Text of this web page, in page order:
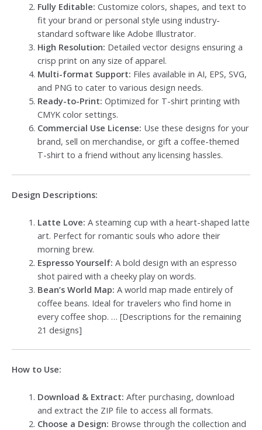
Fully Editable: Customize colors, shapes, and text to
fit your brand or personal style using industry-
standard software like Adobe Illustrator.
High Resolution: Detailed vector designs ensuring a
crisp print on any size of apparel.
Multi-format Support: Files available in AI, EPS, SVG,
and PNG to cater to various design needs.
Ready-to-Print: Optimized for T-shirt printing with
CMYK color settings.
Commercial Use License: Use these designs for your
brand, sell on merchandise, or gift a coffee-themed
T-shirt to a friend without any licensing hassles.
Design Descriptions:
Latte Love: A steaming cup with a heart-shaped latte
art. Perfect for romantic souls who adore their
morning brew.
Espresso Yourself: A bold design with an espresso
shot paired with a cheeky play on words.
Bean’s World Map: A world map made entirely of
coffee beans. Ideal for travelers who find home in
every coffee shop. … [Descriptions for the remaining
21 designs]
How to Use:
Download & Extract: After purchasing, download
and extract the ZIP file to access all formats.
Choose a Design: Browse through the collection and